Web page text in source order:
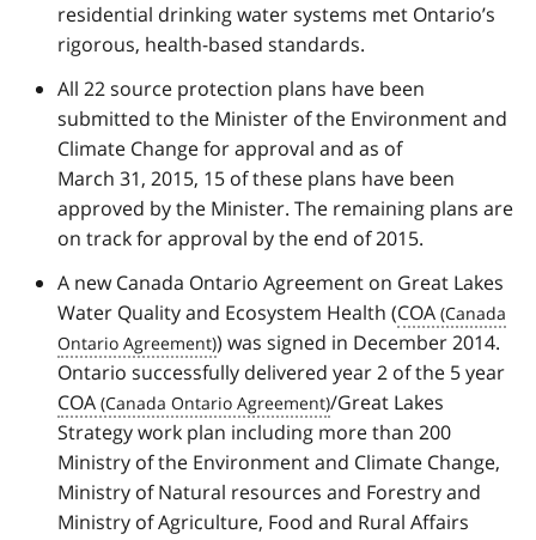
residential drinking water systems met Ontario’s
rigorous, health-based standards.
All 22 source protection plans have been
submitted to the Minister of the Environment and
Climate Change for approval and as of
March 31, 2015, 15 of these plans have been
approved by the Minister. The remaining plans are
on track for approval by the end of 2015.
A new Canada Ontario Agreement on Great Lakes
Water Quality and Ecosystem Health (COA
) was signed in December 2014.
Ontario successfully delivered year 2 of the 5 year
COA
/Great Lakes
Strategy work plan including more than 200
Ministry of the Environment and Climate Change,
Ministry of Natural resources and Forestry and
Ministry of Agriculture, Food and Rural Affairs